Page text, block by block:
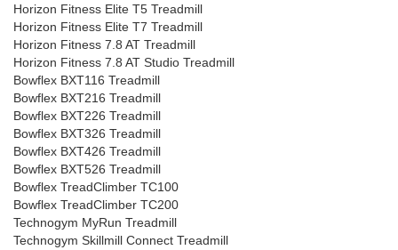
Horizon Fitness Elite T5 Treadmill
Horizon Fitness Elite T7 Treadmill
Horizon Fitness 7.8 AT Treadmill
Horizon Fitness 7.8 AT Studio Treadmill
Bowflex BXT116 Treadmill
Bowflex BXT216 Treadmill
Bowflex BXT226 Treadmill
Bowflex BXT326 Treadmill
Bowflex BXT426 Treadmill
Bowflex BXT526 Treadmill
Bowflex TreadClimber TC100
Bowflex TreadClimber TC200
Technogym MyRun Treadmill
Technogym Skillmill Connect Treadmill